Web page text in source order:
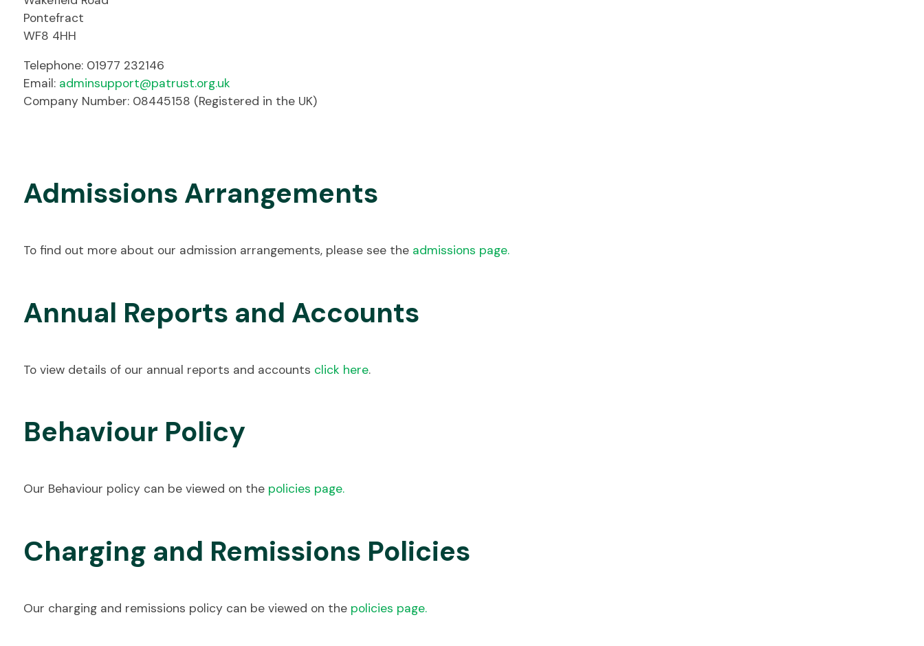
Pontefract
WF8 4HH
Telephone: 01977 232146
Email: adminsupport@patrust.org.uk
Company Number: 08445158 (Registered in the UK)
Admissions Arrangements
To find out more about our admission arrangements, please see the admissions page.
Annual Reports and Accounts
To view details of our annual reports and accounts click here.
Behaviour Policy
Our Behaviour policy can be viewed on thepolicies page.
Charging and Remissions Policies
Our charging and remissions policy can be viewed on the policies page.